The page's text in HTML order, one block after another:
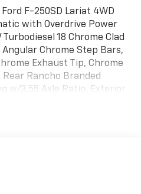
F-250SD Lariat 4WD
with Overdrive Power
Turbodiesel 18 Chrome Clad
Chrome Step Bars,
Exhaust Tip, Chrome
Rancho Branded
w/3.55 Axle Ratio, Exterior
GVWR: 9,900 lb
Power Heated/Cooled
Trailer-Tow
Power Heated/Cooled